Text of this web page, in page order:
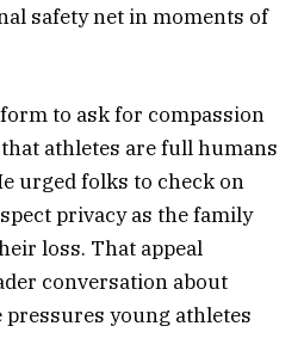
safety net in moments of
to ask for compassion
athletes are full humans
urged folks to check on
privacy as the family
loss. That appeal
conversation about
young athletes